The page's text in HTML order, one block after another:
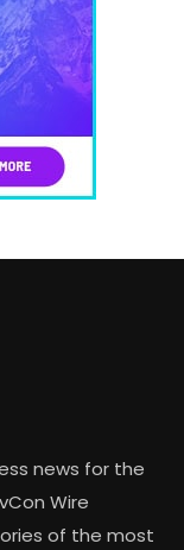
news for the
Wire
of the most